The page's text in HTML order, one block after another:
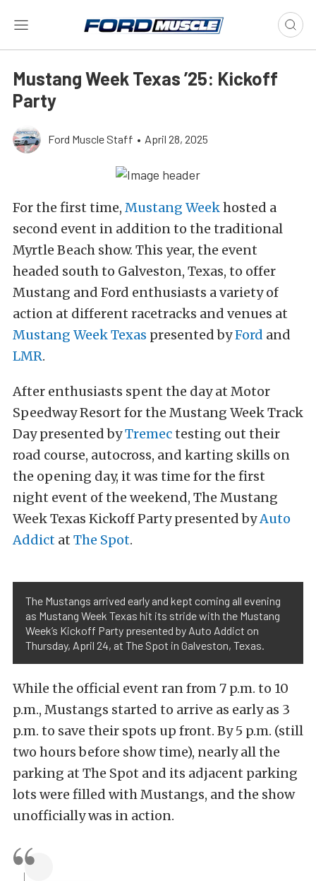
Mustang Week Texas ’25: Kickoff
Party
Ford Muscle Staff • April 28, 2025
For the first time, Mustang Weekhosted a
second event in addition to the traditional
Myrtle Beach show. This year, the event
headed south to Galveston, Texas, to offer
Mustang and Ford enthusiasts a variety of
action at different racetracks and venues at
Mustang Week Texas presented byFord and
LMR.
After enthusiasts spent the day at Motor
Speedway Resort for the Mustang Week Track
Day presented byTremectesting out their
road course, autocross, and karting skills on
the opening day, it was time for the first
night event of the weekend, The Mustang
Week Texas Kickoff Party presented byAuto
Addict at The Spot.
The Mustangs arrived early and kept coming all evening
as Mustang Week Texas hit its stride with the Mustang
Week’s Kickoff Party presented by Auto Addict on
Thursday, April 24, at The Spot in Galveston, Texas.
While the official event ran from 7 p.m. to 10
p.m., Mustangs started to arrive as early as 3
p.m. to save their spots up front. By 5 p.m. (still
two hours before show time), nearly all the
parking at The Spot and its adjacent parking
lots were filled with Mustangs, and the show
unofficially was in action.